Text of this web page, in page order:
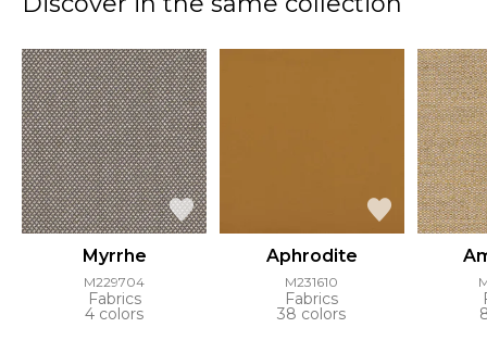
Myrrhe
M229704
Fabrics
4 colors
Aphrodite
M231610
Fabrics
38 colors